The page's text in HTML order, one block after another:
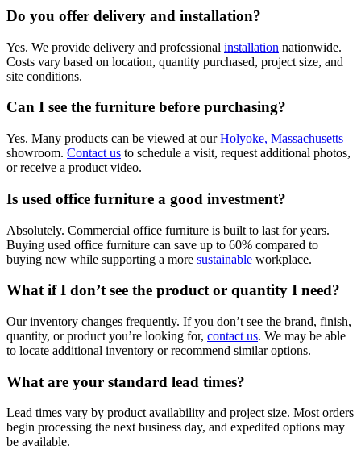
Do you offer delivery and installation?
Yes. We provide delivery and professional installation nationwide.
Costs vary based on location, quantity purchased, project size, and
site conditions.
Can I see the furniture before purchasing?
Yes. Many products can be viewed at ourHolyoke, Massachusetts
showroom. Contact us to schedule a visit, request additional photos,
or receive a product video.
Is used office furniture a good investment?
Absolutely. Commercial office furniture is built to last for years.
Buying used office furniture can save up to 60% compared to
buying new while supporting a more sustainable workplace.
What if I don’t see the product or quantity I need?
Our inventory changes frequently. If you don’t see the brand, finish,
quantity, or product you’re looking for, contact us. We may be able
to locate additional inventory or recommend similar options.
What are your standard lead times?
Lead times vary by product availability and project size. Most orders
begin processing the next business day, and expedited options may
be available.